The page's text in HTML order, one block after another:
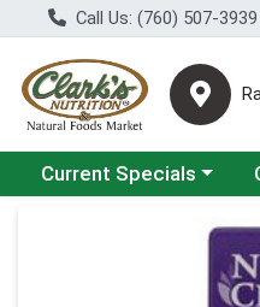
Call Us: (760) 507-3939
Choose a category menu
Current Specials
Product Details